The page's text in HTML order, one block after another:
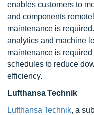
enables customers to
and components
maintenance is
analytics and machine
maintenance is
schedules to reduce
efficiency.
Lufthansa Technik
Lufthansa Technik, a